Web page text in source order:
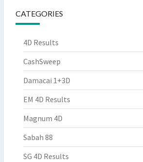
CATEGORIES
4D Results
CashSweep
Damacai 1+3D
EM 4D Results
Magnum 4D
Sabah 88
SG 4D Results